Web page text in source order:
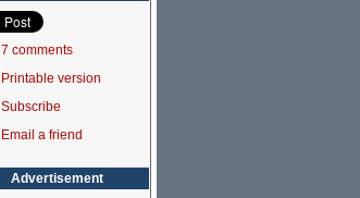
7 comments
Printable version
Subscribe
Email a friend
Advertisement